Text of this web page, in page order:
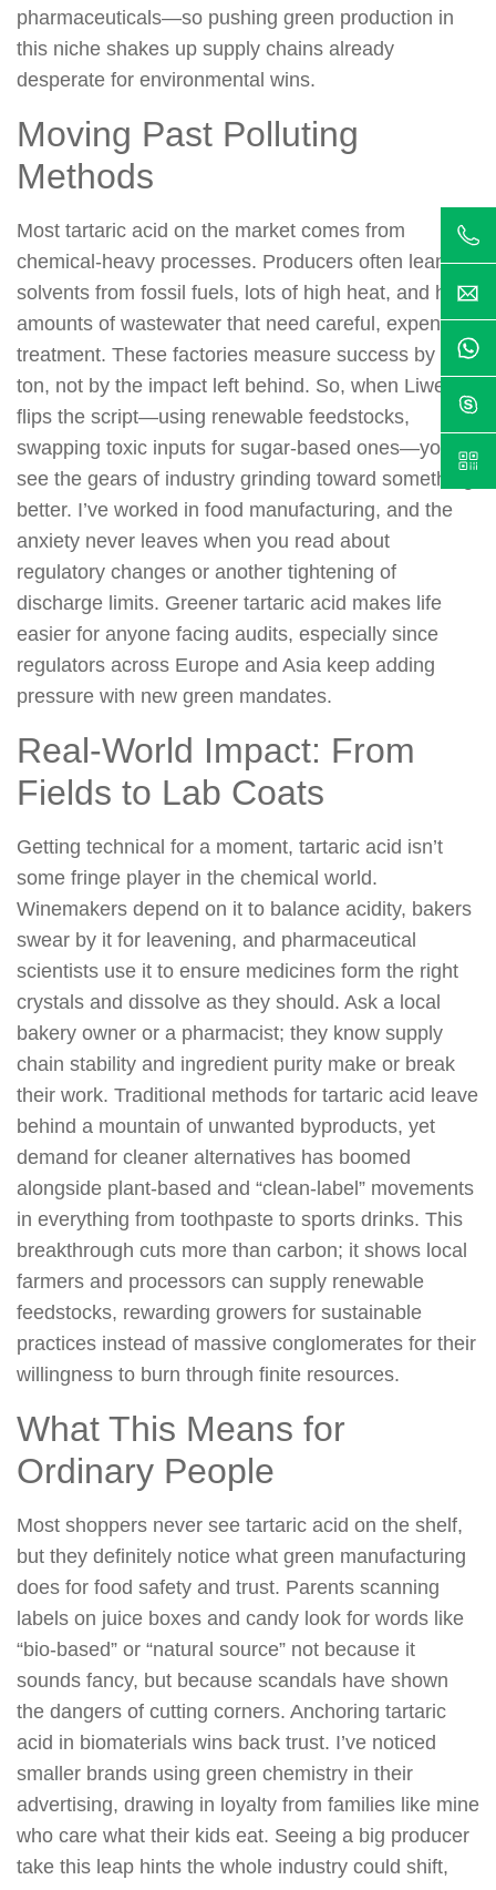
pharmaceuticals—so pushing green production in
this niche shakes up supply chains already
desperate for environmental wins.
Moving Past Polluting
Methods
Most tartaric acid on the market comes from
chemical-heavy processes. Producers often lean on
solvents from fossil fuels, lots of high heat, and hefty
amounts of wastewater that need careful, expensive
treatment. These factories measure success by the
ton, not by the impact left behind. So, when Liwei
flips the script—using renewable feedstocks,
swapping toxic inputs for sugar-based ones—you
see the gears of industry grinding toward something
better. I’ve worked in food manufacturing, and the
anxiety never leaves when you read about
regulatory changes or another tightening of
discharge limits. Greener tartaric acid makes life
easier for anyone facing audits, especially since
regulators across Europe and Asia keep adding
pressure with new green mandates.
Real-World Impact: From
Fields to Lab Coats
Getting technical for a moment, tartaric acid isn’t
some fringe player in the chemical world.
Winemakers depend on it to balance acidity, bakers
swear by it for leavening, and pharmaceutical
scientists use it to ensure medicines form the right
crystals and dissolve as they should. Ask a local
bakery owner or a pharmacist; they know supply
chain stability and ingredient purity make or break
their work. Traditional methods for tartaric acid leave
behind a mountain of unwanted byproducts, yet
demand for cleaner alternatives has boomed
alongside plant-based and “clean-label” movements
in everything from toothpaste to sports drinks. This
breakthrough cuts more than carbon; it shows local
farmers and processors can supply renewable
feedstocks, rewarding growers for sustainable
practices instead of massive conglomerates for their
willingness to burn through finite resources.
What This Means for
Ordinary People
Most shoppers never see tartaric acid on the shelf,
but they definitely notice what green manufacturing
does for food safety and trust. Parents scanning
labels on juice boxes and candy look for words like
“bio-based” or “natural source” not because it
sounds fancy, but because scandals have shown
the dangers of cutting corners. Anchoring tartaric
acid in biomaterials wins back trust. I’ve noticed
smaller brands using green chemistry in their
advertising, drawing in loyalty from families like mine
who care what their kids eat. Seeing a big producer
take this leap hints the whole industry could shift,